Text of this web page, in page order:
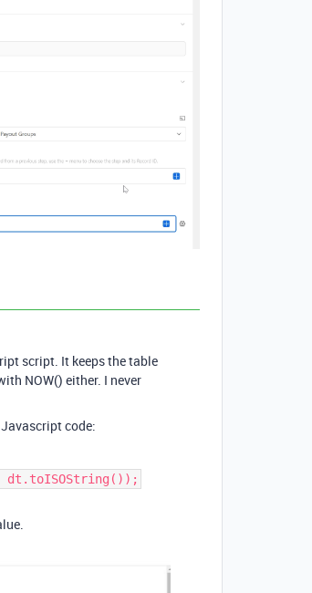
script. It keeps the table
NOW() either. I never
code:
dt.toISOString());